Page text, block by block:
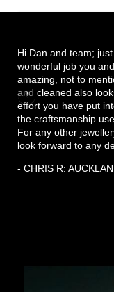
Hi Dan and team;
wonderful job you
amazing, not to
and cleaned also
effort you have put
the craftsmanship
For any other
look forward to any
- CHRIS R: